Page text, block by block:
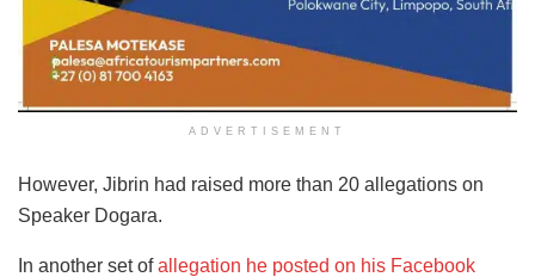
ADVERTISEMENT
However, Jibrin had raised more than 20 allegations on
Speaker Dogara.
In another set ofallegation he posted on his Facebook